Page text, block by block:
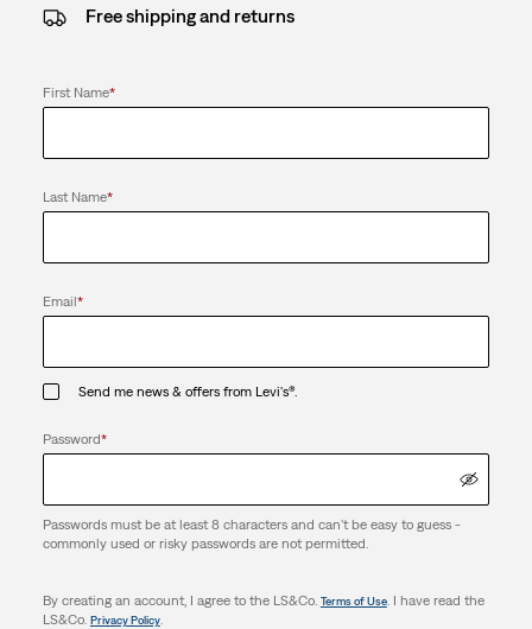
Free shipping and returns
First Name*
Last Name*
Email*
Send me news & offers from Levi's®.
Password*
Passwords must be at least 8 characters and can't be easy to guess -
commonly used or risky passwords are not permitted.
By creating an account, I agree to the LS&Co. Terms of Use. I have read the
LS&Co. Privacy Policy.